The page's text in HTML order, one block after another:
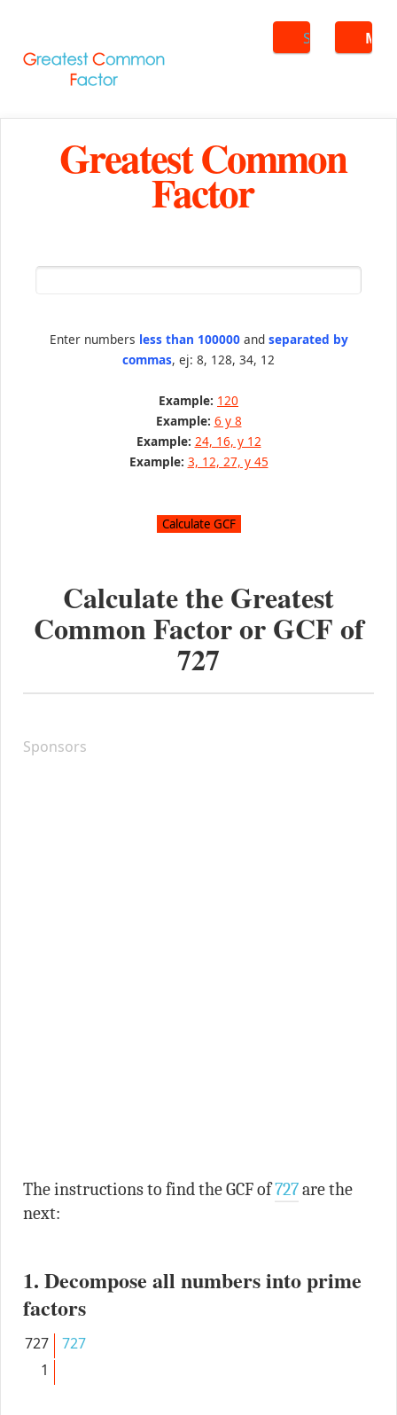
Search
Greatest Common
Factor
Enter numbers less than 100000and separated by
commas, ej: 8, 128, 34, 12
Example: 120
Example: 6 y 8
Example: 24, 16, y 12
Example: 3, 12, 27, y 45
Calculate the Greatest
Common Factor or GCF of
727
Sponsors
The instructions to find the GCF of727are the
next:
1. Decompose all numbers into prime
factors
727
727
1